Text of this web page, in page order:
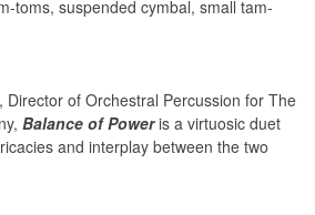
toms, suspended cymbal, small tam-
Director of Orchestral Percussion for The
Balance of Poweris a virtuosic duet
and interplay between the two